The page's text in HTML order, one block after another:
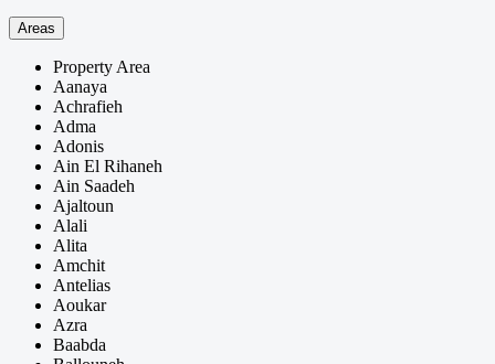
Areas
Property Area
Aanaya
Achrafieh
Adma
Adonis
Ain El Rihaneh
Ain Saadeh
Ajaltoun
Alali
Alita
Amchit
Antelias
Aoukar
Azra
Baabda